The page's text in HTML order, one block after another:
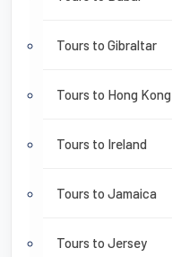
Tours to Gibraltar
Tours to Hong Kong
Tours to Ireland
Tours to Jamaica
Tours to Jersey